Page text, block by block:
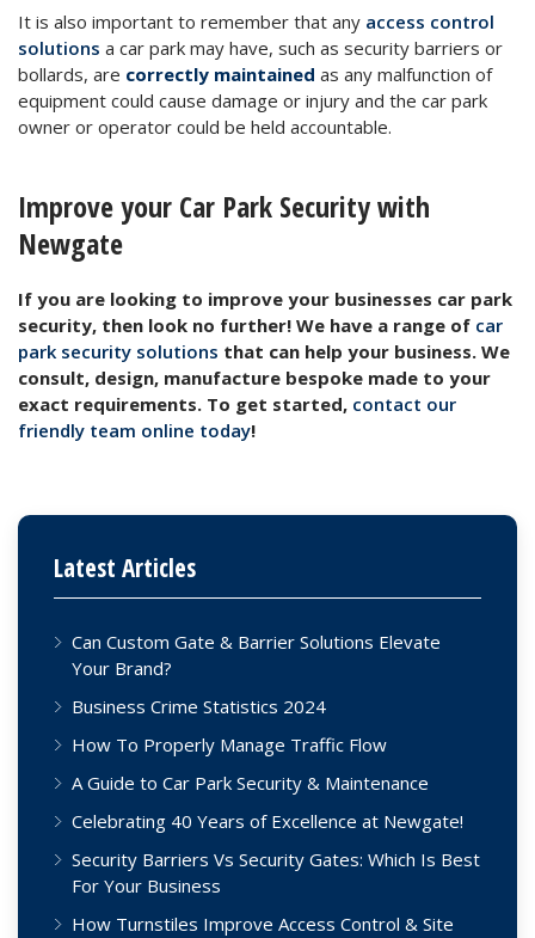
It is also important to remember that any access control
solutions a car park may have, such as security barriers or
bollards, are correctly maintained as any malfunction of
equipment could cause damage or injury and the car park
owner or operator could be held accountable.
Improve your Car Park Security with
Newgate
If you are looking to improve your businesses car park
security, then look no further! We have a range of car
park security solutions that can help your business. We
consult, design, manufacture bespoke made to your
exact requirements. To get started, contact our
friendly team online today!
Latest Articles
Can Custom Gate & Barrier Solutions Elevate
Your Brand?
Business Crime Statistics 2024
How To Properly Manage Traffic Flow
A Guide to Car Park Security & Maintenance
Celebrating 40 Years of Excellence at Newgate!
Security Barriers Vs Security Gates: Which Is Best
For Your Business
How Turnstiles Improve Access Control & Site